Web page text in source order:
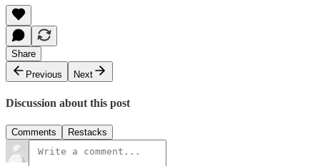
Share
Previous
Next
Discussion about this post
Comments Restacks